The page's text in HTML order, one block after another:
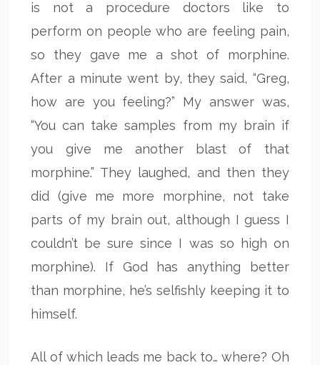
is not a procedure doctors like to
perform on people who are feeling pain,
so they gave me a shot of morphine.
After a minute went by, they said, “Greg,
how are you feeling?” My answer was,
“You can take samples from my brain if
you give me another blast of that
morphine.” They laughed, and then they
did (give me more morphine, not take
parts of my brain out, although I guess I
couldn’t be sure since I was so high on
morphine). If God has anything better
than morphine, he’s selfishly keeping it to
himself.
All of which leads me back to… where? Oh